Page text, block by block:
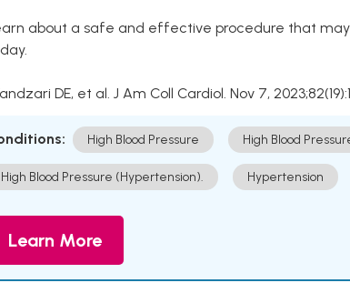
about a safe and effective procedure that
DE, et al. J Am Coll Cardiol. Nov 7,
High Blood Pressure High Blood
High Blood Pressure (Hypertension). Hypertension
Learn More